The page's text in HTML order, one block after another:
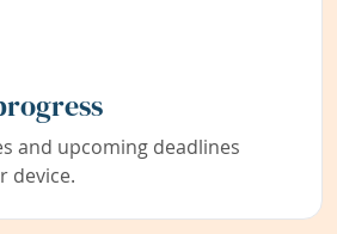
and upcoming deadlines
device.